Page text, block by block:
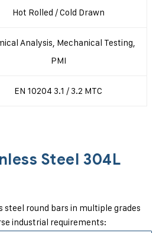
Hot Rolled / Cold Drawn
Analysis, Mechanical Testing,
PMI
EN 10204 3.1 / 3.2 MTC
Steel 304L
steel round bars in multiple grades
industrial requirements: